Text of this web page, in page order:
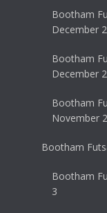
Bootham
December
Bootham
December
Bootham
November
Bootham
Bootham
3